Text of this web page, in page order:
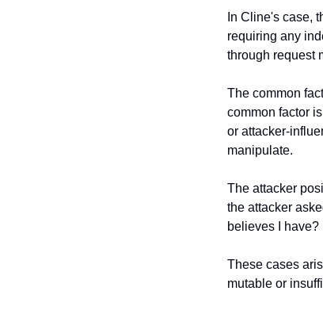
In Cline's case,
requiring any
through request
The common
common factor
or attacker-
manipulate.
The attacker
the attacker
believes I have?
These cases
mutable or